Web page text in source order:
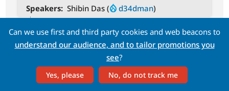
Speakers Shibin Das ( d34dman)
17:30 to 18:30 CEST
The International Splash Awards 2025
Ceremony
Can we use first and third party cookies and web beacons to
understand our audience, and to tailor promotions you
see?
Yes, please No, do not track me